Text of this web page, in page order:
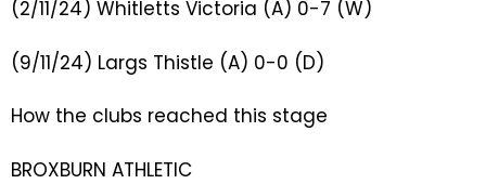
(2/11/24) Whitletts Victoria (A) 0-7 (W)
(9/11/24) Largs Thistle (A) 0-0 (D)
How the clubs reached this stage
BROXBURN ATHLETIC